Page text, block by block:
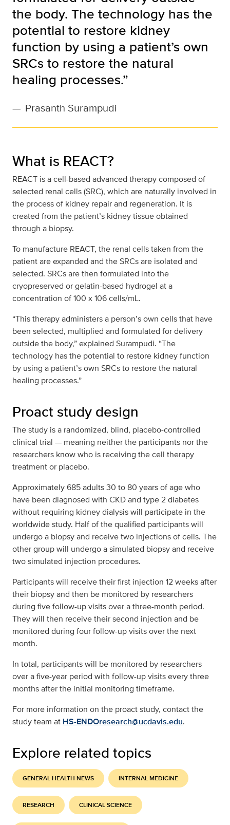
the body. The technology has the
potential to restore kidney
function by using a patient’s own
SRCs to restore the natural
healing processes.”
— Prasanth Surampudi
What is REACT?
REACT is a cell-based advanced therapy composed of
selected renal cells (SRC), which are naturally involved in
the process of kidney repair and regeneration. It is
created from the patient’s kidney tissue obtained
through a biopsy.
To manufacture REACT, the renal cells taken from the
patient are expanded and the SRCs are isolated and
selected. SRCs are then formulated into the
cryopreserved or gelatin-based hydrogel at a
concentration of 100 x 106 cells/mL.
“This therapy administers a person’s own cells that have
been selected, multiplied and formulated for delivery
outside the body,” explained Surampudi. “The
technology has the potential to restore kidney function
by using a patient’s own SRCs to restore the natural
healing processes.”
Proact study design
The study is a randomized, blind, placebo-controlled
clinical trial — meaning neither the participants nor the
researchers know who is receiving the cell therapy
treatment or placebo.
Approximately 685 adults 30 to 80 years of age who
have been diagnosed with CKD and type 2 diabetes
without requiring kidney dialysis will participate in the
worldwide study. Half of the qualified participants will
undergo a biopsy and receive two injections of cells. The
other group will undergo a simulated biopsy and receive
two simulated injection procedures.
Participants will receive their first injection 12 weeks after
their biopsy and then be monitored by researchers
during five follow-up visits over a three-month period.
They will then receive their second injection and be
monitored during four follow-up visits over the next
month.
In total, participants will be monitored by researchers
over a five-year period with follow-up visits every three
months after the initial monitoring timeframe.
For more information on the proact study, contact the
study team at HS-ENDOresearch@ucdavis.edu.
Explore related topics
GENERAL HEALTH NEWS INTERNAL MEDICINE
RESEARCH CLINICAL SCIENCE